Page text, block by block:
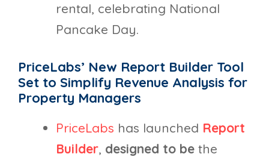
rental, celebrating National
Pancake Day.
PriceLabs’ New Report Builder Tool
Set to Simplify Revenue Analysis for
Property Managers
PriceLabs has launched Report
Builder, designed to be the